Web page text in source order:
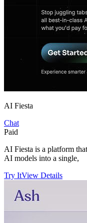
AI Fiesta
Chat
Paid
AI Fiesta is a platform
AI models into a single,
Try ItView Details